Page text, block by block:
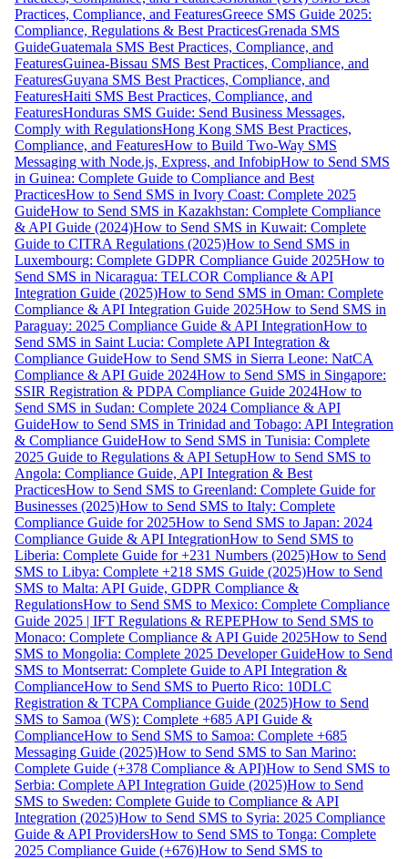
Practices, Compliance, and FeaturesGreece SMS Guide 2025:
Compliance, Regulations & Best PracticesGrenada SMS
GuideGuatemala SMS Best Practices, Compliance, and
FeaturesGuinea-Bissau SMS Best Practices, Compliance, and
FeaturesGuyana SMS Best Practices, Compliance, and
FeaturesHaiti SMS Best Practices, Compliance, and
FeaturesHonduras SMS Guide: Send Business Messages,
Comply with RegulationsHong Kong SMS Best Practices,
Compliance, and FeaturesHow to Build Two-Way SMS
Messaging with Node.js, Express, and InfobipHow to Send SMS
in Guinea: Complete Guide to Compliance and Best
PracticesHow to Send SMS in Ivory Coast: Complete 2025
GuideHow to Send SMS in Kazakhstan: Complete Compliance
& API Guide (2024)How to Send SMS in Kuwait: Complete
Guide to CITRA Regulations (2025)How to Send SMS in
Luxembourg: Complete GDPR Compliance Guide 2025How to
Send SMS in Nicaragua: TELCOR Compliance & API
Integration Guide (2025)How to Send SMS in Oman: Complete
Compliance & API Integration Guide 2025How to Send SMS in
Paraguay: 2025 Compliance Guide & API IntegrationHow to
Send SMS in Saint Lucia: Complete API Integration &
Compliance GuideHow to Send SMS in Sierra Leone: NatCA
Compliance & API Guide 2024How to Send SMS in Singapore:
SSIR Registration & PDPA Compliance Guide 2024How to
Send SMS in Sudan: Complete 2024 Compliance & API
GuideHow to Send SMS in Trinidad and Tobago: API Integration
& Compliance GuideHow to Send SMS in Tunisia: Complete
2025 Guide to Regulations & API SetupHow to Send SMS to
Angola: Compliance Guide, API Integration & Best
PracticesHow to Send SMS to Greenland: Complete Guide for
Businesses (2025)How to Send SMS to Italy: Complete
Compliance Guide for 2025How to Send SMS to Japan: 2024
Compliance Guide & API IntegrationHow to Send SMS to
Liberia: Complete Guide for +231 Numbers (2025)How to Send
SMS to Libya: Complete +218 SMS Guide (2025)How to Send
SMS to Malta: API Guide, GDPR Compliance &
RegulationsHow to Send SMS to Mexico: Complete Compliance
Guide 2025 | IFT Regulations & REPEPHow to Send SMS to
Monaco: Complete Compliance & API Guide 2025How to Send
SMS to Mongolia: Complete 2025 Developer GuideHow to Send
SMS to Montserrat: Complete Guide to API Integration &
ComplianceHow to Send SMS to Puerto Rico: 10DLC
Registration & TCPA Compliance Guide (2025)How to Send
SMS to Samoa (WS): Complete +685 API Guide &
ComplianceHow to Send SMS to Samoa: Complete +685
Messaging Guide (2025)How to Send SMS to San Marino:
Complete Guide (+378 Compliance & API)How to Send SMS to
Serbia: Complete API Integration Guide (2025)How to Send
SMS to Sweden: Complete Guide to Compliance & API
Integration (2025)How to Send SMS to Syria: 2025 Compliance
Guide & API ProvidersHow to Send SMS to Tonga: Complete
2025 Compliance Guide (+676)How to Send SMS to